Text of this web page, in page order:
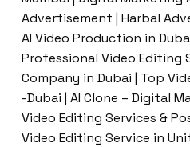
Advertisement | Harbal
AI Video Production in
Professional Video Editing
Company in Dubai | Top
-Dubai | AI Clone – Digital
Video Editing Services &
Video Editing Service in